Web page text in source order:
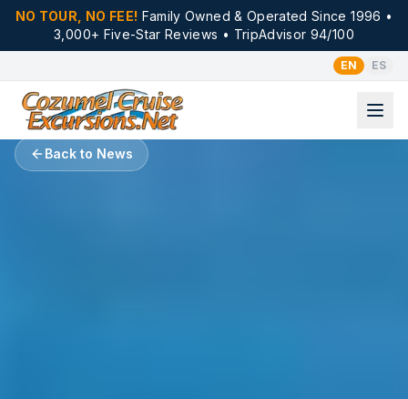
NO TOUR, NO FEE! Family Owned & Operated Since 1996 •
3,000+ Five-Star Reviews • TripAdvisor 94/100
EN ES
Back to News